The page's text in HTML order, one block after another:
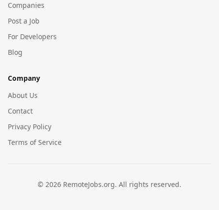
Companies
Post a Job
For Developers
Blog
Company
About Us
Contact
Privacy Policy
Terms of Service
© 2026 RemoteJobs.org. All rights reserved.